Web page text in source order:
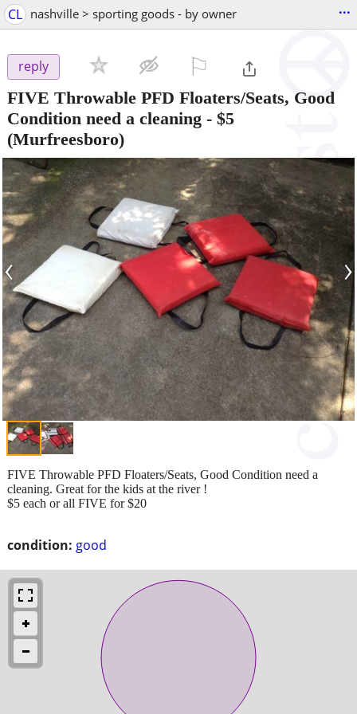
CL nashville > sporting goods - by owner ...
reply
FIVE Throwable PFD Floaters/Seats, Good
Condition need a cleaning - $5
(Murfreesboro)
‹ ›
condition: good
FIVE Throwable PFD Floaters/Seats, Good Condition need a
cleaning. Great for the kids at the river !
$5 each or all FIVE for $20